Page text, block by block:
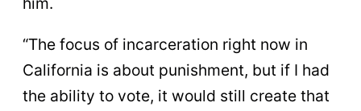
“The focus of incarceration right now in
California is about punishment, but if I had
the ability to vote, it would still create that